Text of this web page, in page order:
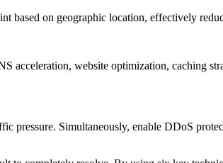
on geographic location, effectively
website optimization, caching
Simultaneously, enable DDoS